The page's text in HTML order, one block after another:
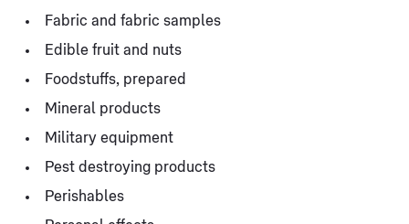
Fabric and fabric samples
Edible fruit and nuts
Foodstuffs, prepared
Mineral products
Military equipment
Pest destroying products
Perishables